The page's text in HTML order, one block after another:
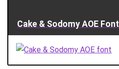
Cake & Sodomy AOE Font